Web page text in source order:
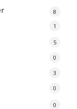
8
1
5
0
3
0
0